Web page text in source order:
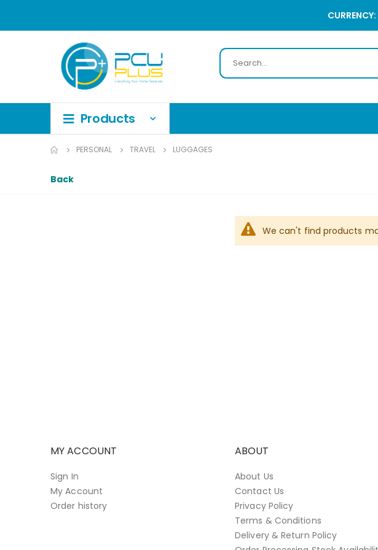
PERSONAL TRAVEL LUGGAGES
Back
We can't find products
MY ACCOUNT
Sign In
My Account
Order history
ABOUT
About Us
Contact Us
Privacy Policy
Terms & Conditions
Delivery & Return Policy